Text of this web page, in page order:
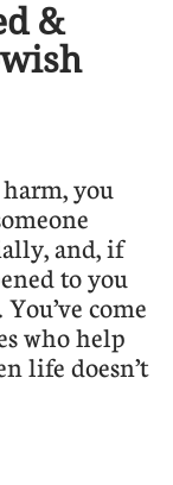
&
you
and, if
to you
come
who help
life doesn’t